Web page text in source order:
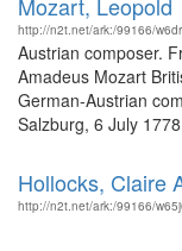
http://n2t.net/ark:/99166/
Austrian composer.
Amadeus Mozart
German-Austrian
Salzburg, 6 July
Hollocks, Claire
http://n2t.net/ark:/99166/